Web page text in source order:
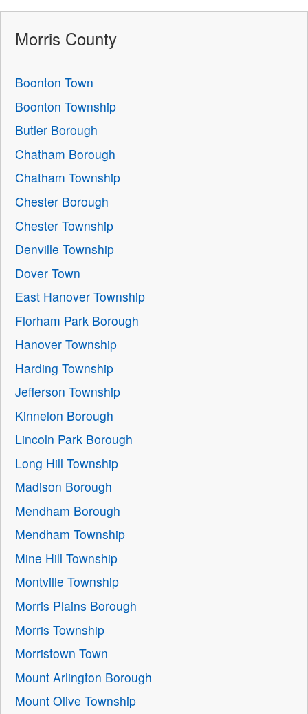
Morris County
Boonton Town
Boonton Township
Butler Borough
Chatham Borough
Chatham Township
Chester Borough
Chester Township
Denville Township
Dover Town
East Hanover Township
Florham Park Borough
Hanover Township
Harding Township
Jefferson Township
Kinnelon Borough
Lincoln Park Borough
Long Hill Township
Madison Borough
Mendham Borough
Mendham Township
Mine Hill Township
Montville Township
Morris Plains Borough
Morris Township
Morristown Town
Mount Arlington Borough
Mount Olive Township